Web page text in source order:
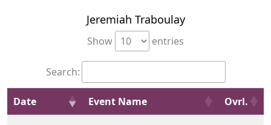
Jeremiah Traboulay
Show entries
Search:
Date Event Name Ovrl.